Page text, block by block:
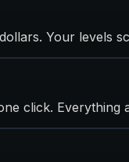
Your levels
click.